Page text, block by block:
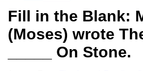
Fill in the Blank:
(Moses) wrote
_____ On Stone.